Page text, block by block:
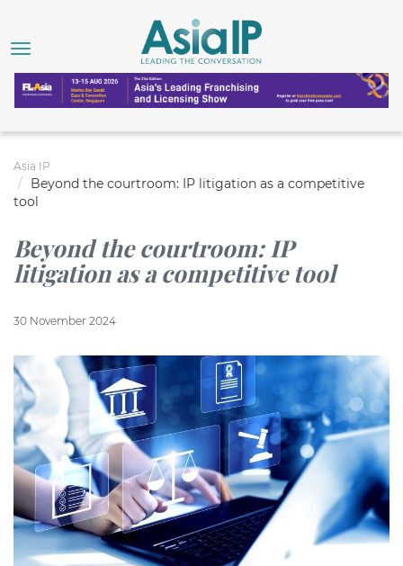
Asia IP
Beyond the courtroom: IP litigation as a competitive
tool
Beyond the courtroom: IP
litigation as a competitive tool
30 November 2024